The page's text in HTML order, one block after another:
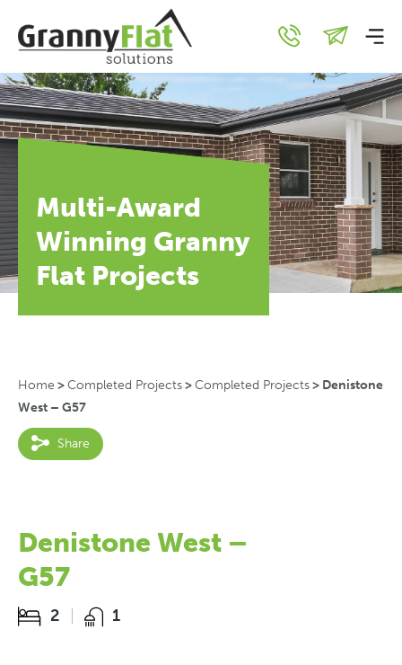
Multi-Award
Winning Granny
Flat Projects
Home >Completed Projects>Completed Projects> Denistone
West – G57
Share
Denistone West –
G57
2 1